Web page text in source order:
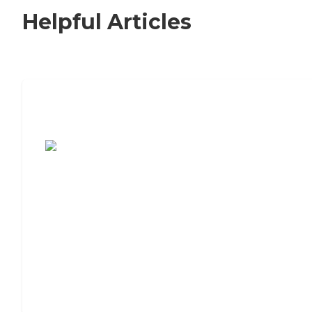
Helpful Articles